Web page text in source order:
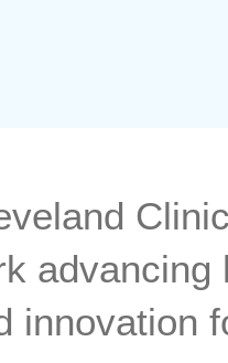
advancing
innovation